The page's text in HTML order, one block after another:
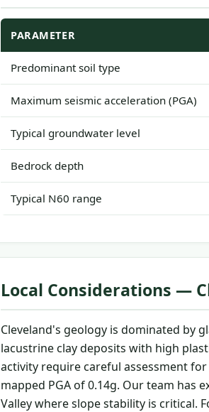
PARAMETER
Predominant soil type
Maximum seismic acceleration (PGA)
Typical groundwater level
Bedrock depth
Typical N60 range
Local Considerations —
Cleveland's geology is dominated by
lacustrine clay deposits with high
activity require careful assessment
mapped PGA of 0.14g. Our team has
Valley where slope stability is critical.